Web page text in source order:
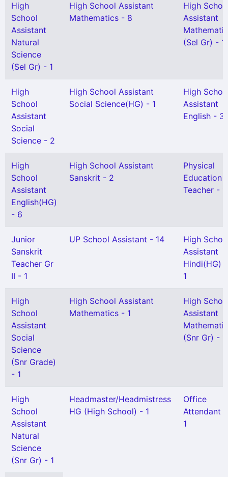
High
School
Assistant
Natural
Science
(Sel Gr) - 1
High School Assistant
Mathematics - 8
High
Assistant
(Sel Gr) - 1
High
School
Assistant
Social
Science - 2
High School Assistant
Social Science(HG) - 1
High
Assistant
English - 3
High
School
Assistant
English(HG)
- 6
High School Assistant
Sanskrit - 2
Physical
Education
Teacher - 1
Junior
Sanskrit
Teacher Gr
II - 1
UP School Assistant - 14
High
Assistant
Hindi(HG) -
1
High
School
Assistant
Social
Science
(Snr Grade)
- 1
High School Assistant
Mathematics - 1
High
Assistant
(Snr Gr) - 1
High
School
Assistant
Natural
Science
(Snr Gr) - 1
Headmaster/Headmistress
HG (High School) - 1
Office
Attendant -
1